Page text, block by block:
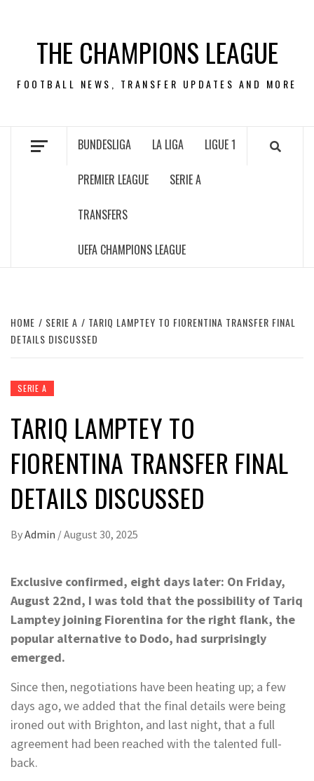
contentTHE CHAMPIONS LEAGUE
FOOTBALL NEWS, TRANSFER UPDATES AND MORE
BUNDESLIGA LA LIGA LIGUE 1
PREMIER LEAGUE SERIE A
TRANSFERS
UEFA CHAMPIONS LEAGUE
HOME SERIE A
TARIQ LAMPTEY TO FIORENTINA TRANSFER FINAL
DETAILS DISCUSSED
SERIE A
TARIQ LAMPTEY TO
FIORENTINA TRANSFER FINAL
DETAILS DISCUSSED
ByAdmin /August 30, 2025
Exclusive confirmed, eight days later: On Friday,
August 22nd, I was told that the possibility of Tariq
Lamptey joining Fiorentina for the right flank, the
popular alternative to Dodo, had surprisingly
emerged.
Since then, negotiations have been heating up; a few
days ago, we added that the final details were being
ironed out with Brighton, and last night, that a full
agreement had been reached with the talented full-
back.